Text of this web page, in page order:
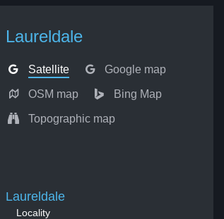
Laureldale
Satellite Google map
OSM map Bing Map
Topographic map
Laureldale
Locality